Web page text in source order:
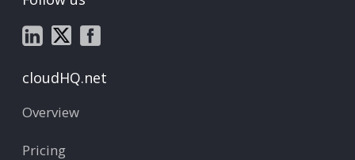
cloudHQ.net
Overview
Pricing